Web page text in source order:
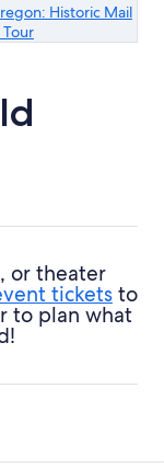
Historic Mail
or theater
tickets to
to plan what